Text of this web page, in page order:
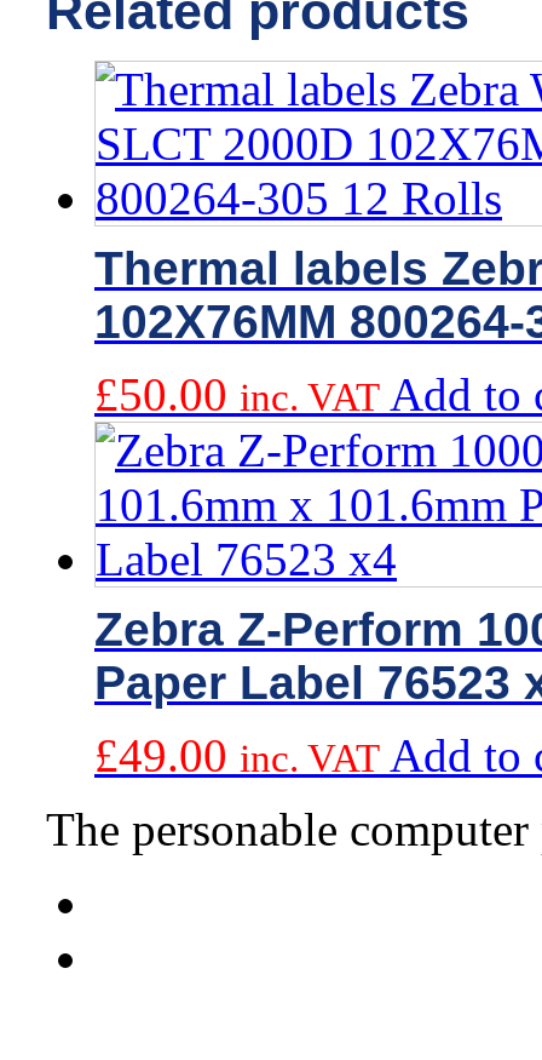
Thermal labels
102X76MM
£50.00 inc. VAT Add to
Zebra Z-Perform
Paper Label 76523
£49.00 inc. VAT Add to
The personable computer